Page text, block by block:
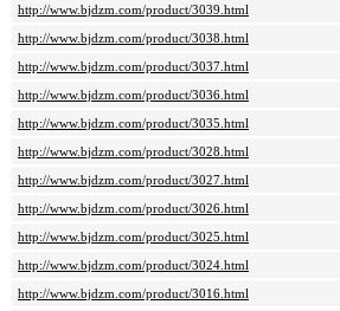
http://www.bjdzm.com/product/3039.html
http://www.bjdzm.com/product/3038.html
http://www.bjdzm.com/product/3037.html
http://www.bjdzm.com/product/3036.html
http://www.bjdzm.com/product/3035.html
http://www.bjdzm.com/product/3028.html
http://www.bjdzm.com/product/3027.html
http://www.bjdzm.com/product/3026.html
http://www.bjdzm.com/product/3025.html
http://www.bjdzm.com/product/3024.html
http://www.bjdzm.com/product/3016.html